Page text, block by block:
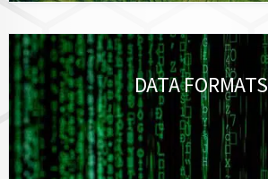
DATA FORMATS